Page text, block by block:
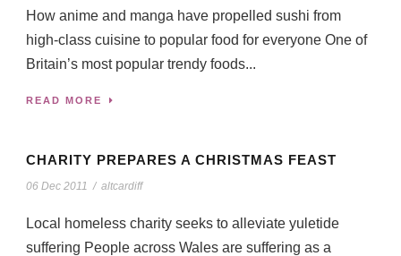
How anime and manga have propelled sushi from
high-class cuisine to popular food for everyone One of
Britain’s most popular trendy foods...
READ MORE
CHARITY PREPARES A CHRISTMAS FEAST
06 Dec 2011 / altcardiff
Local homeless charity seeks to alleviate yuletide
suffering People across Wales are suffering as a